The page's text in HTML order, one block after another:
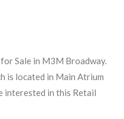
Sale in M3M Broadway.
is located in Main Atrium
interested in this Retail